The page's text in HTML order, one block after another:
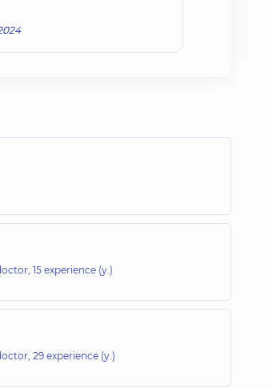
15 experience (y.)
29 experience (y.)